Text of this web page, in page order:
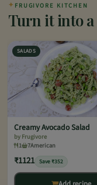
✦ FRUGIVORE KITCHEN
Turn it into a
SALADS
Creamy Avocado Salad
by Frugivore
1
7American
₹1121 Save ₹352